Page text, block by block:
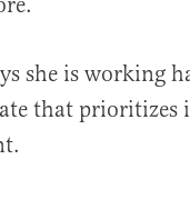
she is working
that prioritizes